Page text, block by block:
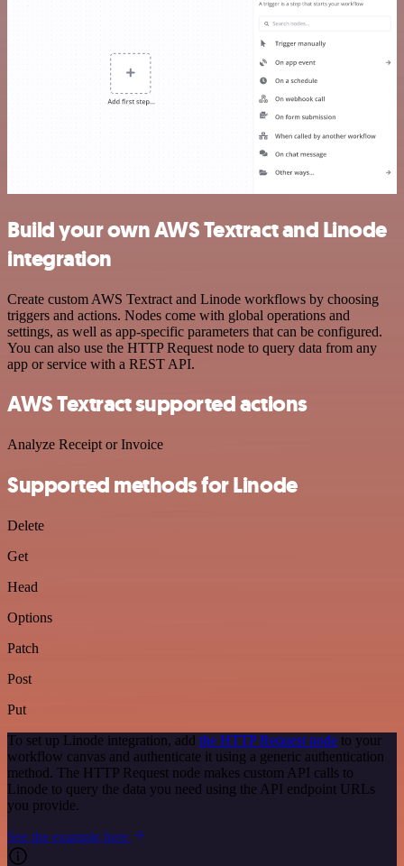
Build your own AWS Textract and Linode
integration
Create custom AWS Textract and Linode workflows by choosing
triggers and actions. Nodes come with global operations and
settings, as well as app-specific parameters that can be configured.
You can also use the HTTP Request node to query data from any
app or service with a REST API.
AWS Textract supported actions
Analyze Receipt or Invoice
Supported methods for Linode
Delete
Get
Head
Options
Patch
Post
Put
To set up Linode integration, add the HTTP Request node to your
workflow canvas and authenticate it using a generic authentication
method. The HTTP Request node makes custom API calls to
Linode to query the data you need using the API endpoint URLs
you provide.
See the example here